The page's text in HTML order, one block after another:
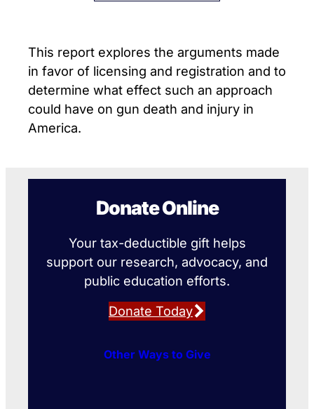
This report explores the arguments made
in favor of licensing and registration and to
determine what effect such an approach
could have on gun death and injury in
America.
Donate Online
Your tax-deductible gift helps
support our research, advocacy, and
public education efforts.
Donate Today
Other Ways to Give